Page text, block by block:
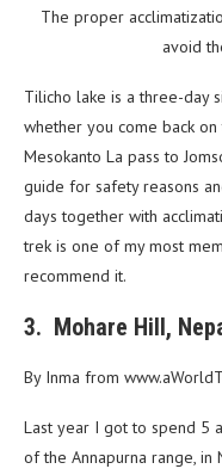
The proper
avoid
Tilicho lake is a three-day
whether you come back
Mesokanto La pass to
guide for safetyreasons
days together with
trek is one of my most
recommend it.
3. Mohare Hill,
By Inma from
Last year I got to spend 5
of the Annapurna range,